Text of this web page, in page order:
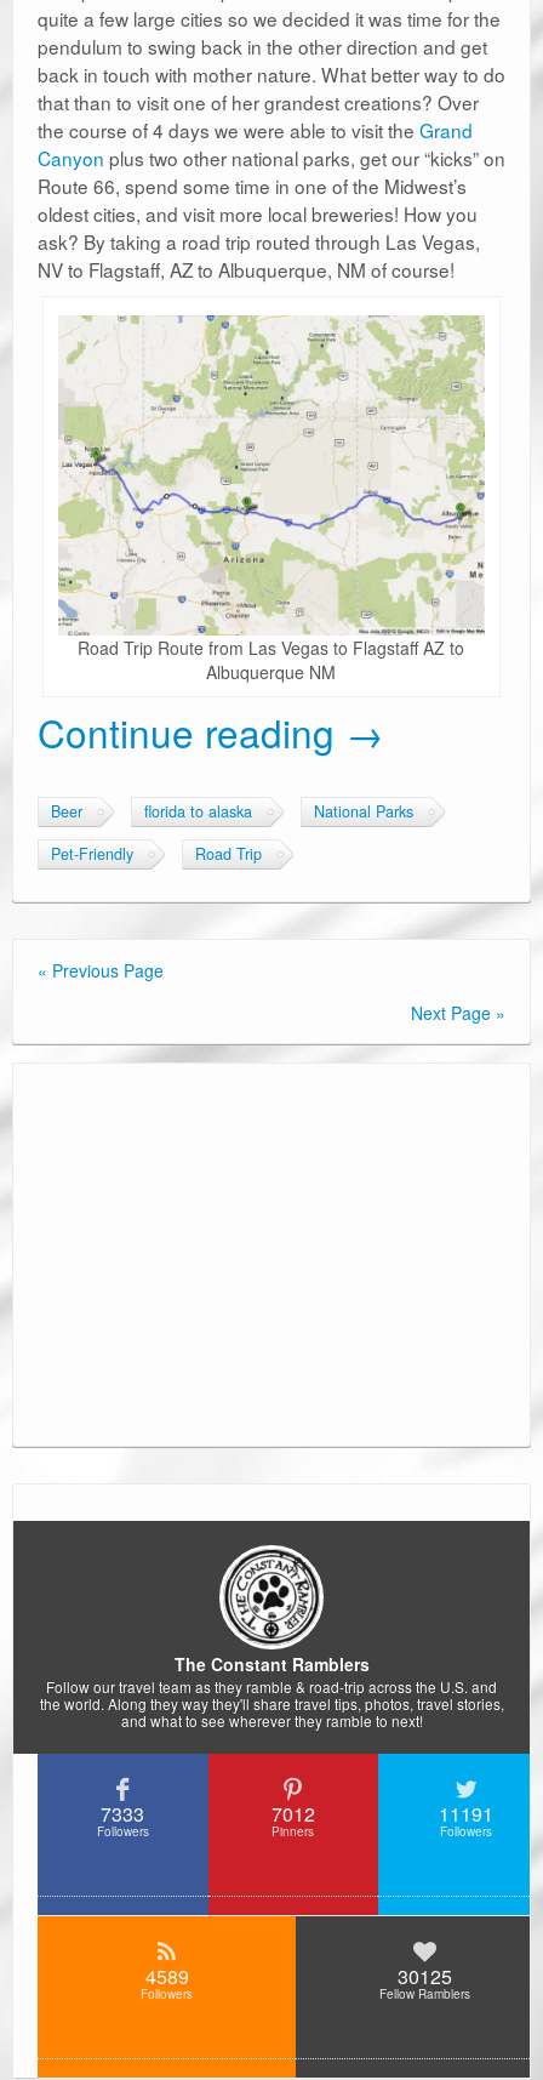
quite a few large cities so we decided it was time for the
pendulum to swing back in the other direction and get
back in touch with mother nature. What better way to do
that than to visit one of her grandest creations? Over
the course of 4 days we were able to visit the Grand
Canyon plus two other national parks, get our “kicks” on
Route 66, spend some time in one of the Midwest’s
oldest cities, and visit more local breweries! How you
ask? By taking a road trip routed through Las Vegas,
NV to Flagstaff, AZ to Albuquerque, NM of course!
Road Trip Route from Las Vegas to Flagstaff AZ to
Albuquerque NM
Continue reading →
Beer florida to alaska
National Parks
Pet-Friendly
Road Trip
« Previous Page
Next Page »
The Constant Ramblers
Follow our travel team as they ramble & road-trip across the U.S. and
the world. Along they way they'll share travel tips, photos, travel stories,
and what to see wherever they ramble to next!
7333
Followers
7012
Pinners
11191
Followers
4589
Followers
30125
Fellow Ramblers